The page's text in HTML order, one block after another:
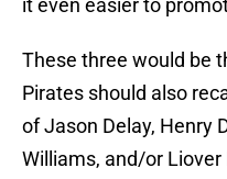
it even easier to
These three would be
Pirates should also
of Jason Delay, Henry
Williams, and/or